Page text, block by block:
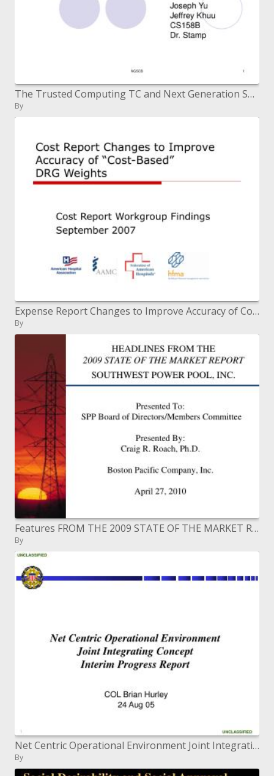
The Trusted Computing TC and Next Generation Secured Computing Base NGSCB
By
Expense Report Changes to Improve Accuracy of Cost-Based DRG Weights
By
Features FROM THE 2009 STATE OF THE MARKET REPORT SOUTHWEST POWER POOL, INC.
By
Net Centric Operational Environment Joint Integrating Concept Interim Progress Report
By